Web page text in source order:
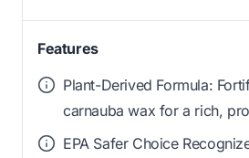
Features
Plant-Derived Formula:
carnauba wax for a rich,
EPA Safer Choice